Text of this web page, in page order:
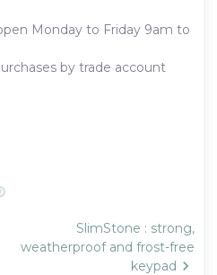
Monday to Friday 9am to
by trade account
Pinterest
SlimStone : strong,
weatherproof and frost-free
keypad